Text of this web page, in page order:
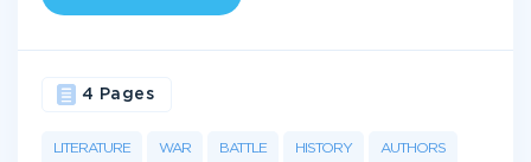
LITERATURE WAR BATTLE HISTORY AUTHORS
4 Pages